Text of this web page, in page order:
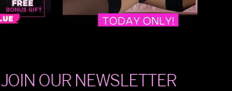
JOIN OUR NEWSLETTER